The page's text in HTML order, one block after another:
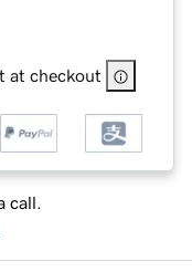
at checkout
call.